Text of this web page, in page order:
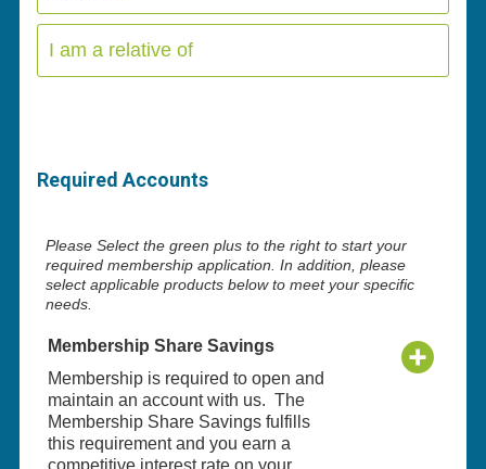
I am a relative of
Required Accounts
Please Select the green plus to the right to start your
required membership application. In addition, please
select applicable products below to meet your specific
needs.
Membership Share Savings
Membership is required to open and
maintain an account with us. The
Membership Share Savings fulfills
this requirement and you earn a